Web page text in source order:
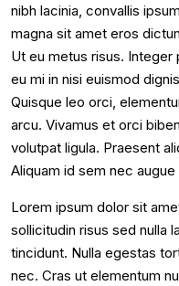
nibh lacinia, convallis
magna sit amet eros
Ut eu metus risus. Integer
eu mi in nisi euismod
Quisque leo orci,
arcu. Vivamus et orci
volutpat ligula. Praesent
Aliquam id sem nec
Lorem ipsum dolor sit
sollicitudin risus sed nulla
tincidunt. Nulla egestas
nec. Cras ut elementum